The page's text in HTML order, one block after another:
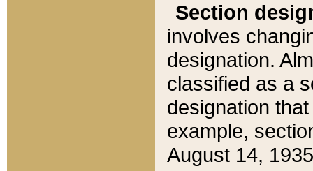
Section
involves
designation.
classified as a
designation
example,
August 14,